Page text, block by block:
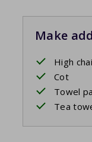
Make
High
Cot
Towel
Tea